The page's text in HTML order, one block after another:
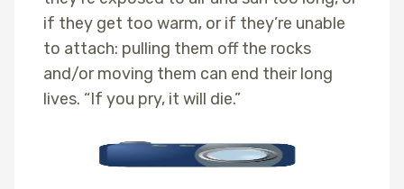
if they get too warm, or if they’re unable
to attach: pulling them off the rocks
and/or moving them can end their long
lives. “If you pry, it will die.”